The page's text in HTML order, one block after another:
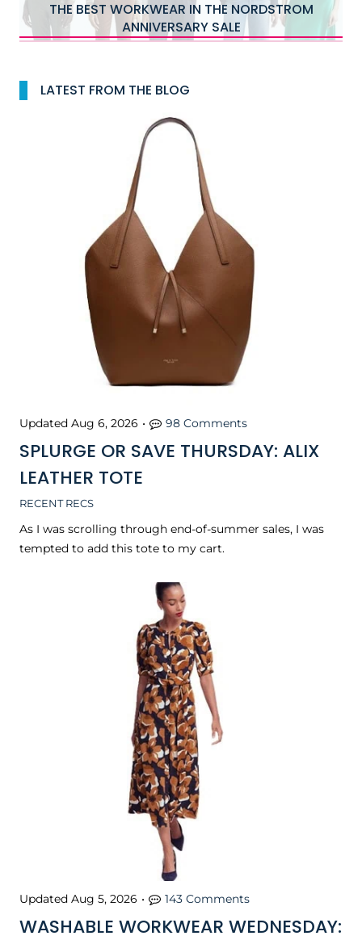
THE BEST WORKWEAR IN THE NORDSTROM
ANNIVERSARY SALE
LATEST FROM THE BLOG
RECENT RECS
SPLURGE OR SAVE THURSDAY: ALIX
LEATHER TOTE
Updated Aug 6, 2026 • 98 Comments
As I was scrolling through end-of-summer sales, I was
tempted to add this tote to my cart.
WASHABLE WORKWEAR WEDNESDAY:
Updated Aug 5, 2026 • 143 Comments